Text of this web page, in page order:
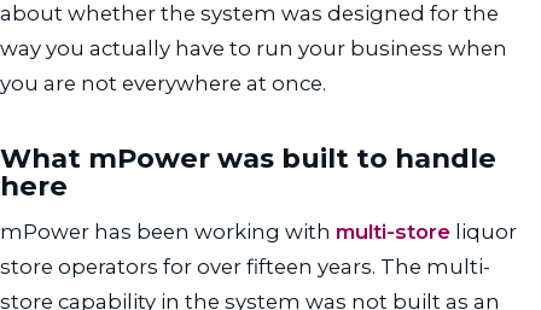
about whether the system was designed for the
way you actually have to run your business when
you are not everywhere at once.
What mPower was built to handle
here
mPower has been working with multi-store liquor
store operators for over fifteen years. The multi-
store capability in the system was not built as an